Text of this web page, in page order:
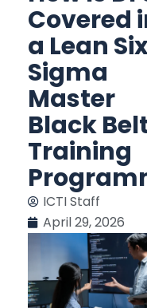
Covered
a Lean
Sigma
Master
Black
Training
ICTI Staff
April 29, 2026